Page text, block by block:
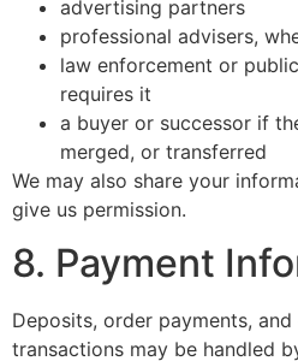
advertising partners
professional advisers,
law enforcement or
requires it
a buyer or successor if
merged, or transferred
We may also share your
give us permission.
8. Payment
Deposits, order payments,
transactions may be handled